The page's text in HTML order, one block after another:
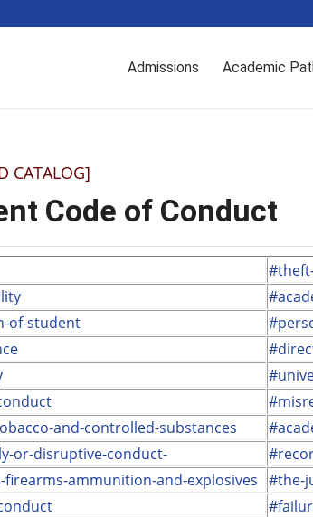
Admissions Academic
CATALOG]
Code of Conduct
of-student
and-controlled-substances
or-disruptive-conduct-
firearms-ammunition-and-explosives #the-